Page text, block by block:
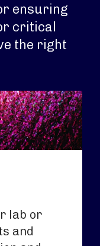
ensuring
critical
the right
lab or
and